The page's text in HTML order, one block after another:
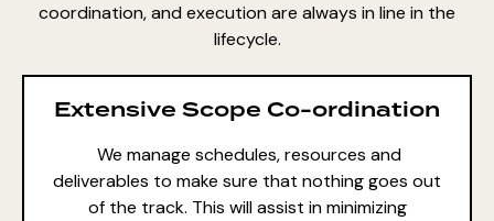
coordination, and execution are always in line in the
lifecycle.
Extensive Scope Co-ordination
We manage schedules, resources and
deliverables to make sure that nothing goes out
of the track. This will assist in minimizing